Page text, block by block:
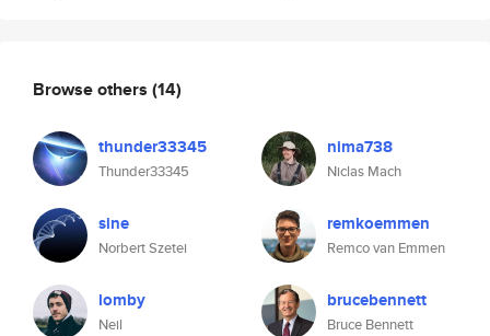
Browse others (14)
thunder33345
Thunder33345
nima738
Niclas Mach
sine
Norbert Szetei
remkoemmen
Remco van Emmen
lomby
Neil
brucebennett
Bruce Bennett